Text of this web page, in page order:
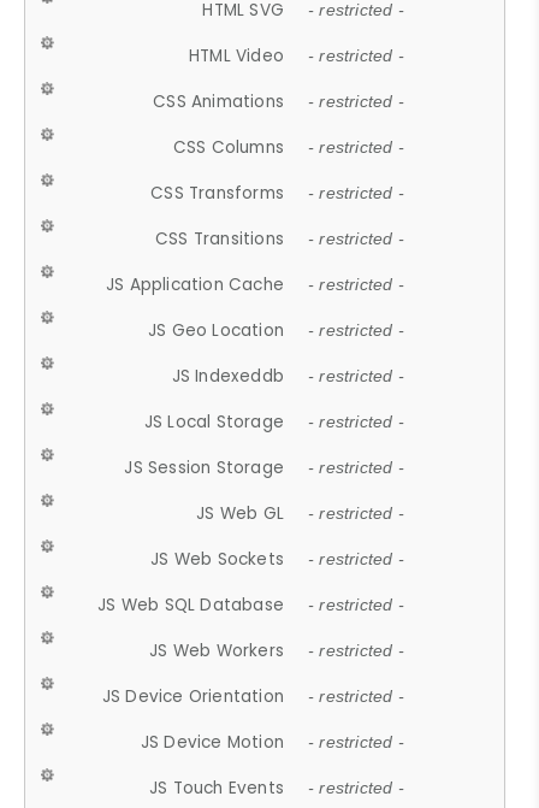
HTML SVG - restricted -
HTML Video - restricted -
CSS Animations - restricted -
CSS Columns - restricted -
CSS Transforms - restricted -
CSS Transitions - restricted -
JS Application Cache - restricted -
JS Geo Location - restricted -
JS Indexeddb - restricted -
JS Local Storage - restricted -
JS Session Storage - restricted -
JS Web GL - restricted -
JS Web Sockets - restricted -
JS Web SQL Database - restricted -
JS Web Workers - restricted -
JS Device Orientation - restricted -
JS Device Motion - restricted -
JS Touch Events - restricted -